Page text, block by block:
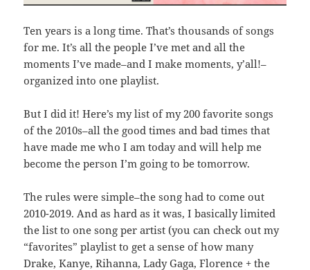
Ten years is a long time. That’s thousands of songs
for me. It’s all the people I’ve met and all the
moments I’ve made–and I make moments, y’all!–
organized into one playlist.
But I did it! Here’s my list of my 200 favorite songs
of the 2010s–all the good times and bad times that
have made me who I am today and will help me
become the person I’m going to be tomorrow.
The rules were simple–the song had to come out
2010-2019. And as hard as it was, I basically limited
the list to one song per artist (you can check out my
“favorites” playlist to get a sense of how many
Drake, Kanye, Rihanna, Lady Gaga, Florence + the